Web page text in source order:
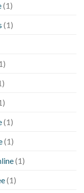
(1)
(1)
(1)
(1)
(1)
(1)